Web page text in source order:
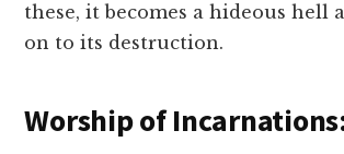
these, it becomes a hideous hell
on to its destruction.
Worship of